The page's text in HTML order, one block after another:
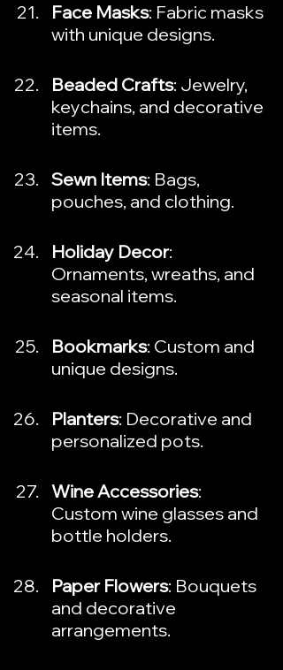
Face Masks: Fabric masks
with unique designs.
Beaded Crafts: Jewelry,
keychains, and decorative
items.
Sewn Items: Bags,
pouches, and clothing.
Holiday Decor:
Ornaments, wreaths, and
seasonal items.
Bookmarks: Custom and
unique designs.
Planters: Decorative and
personalized pots.
Wine Accessories:
Custom wine glasses and
bottle holders.
Paper Flowers: Bouquets
and decorative
arrangements.